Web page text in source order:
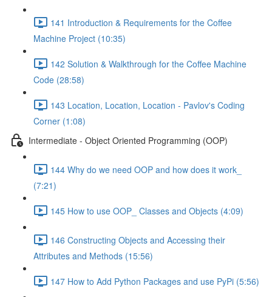
141 Introduction & Requirements for the Coffee
Machine Project (10:35)
142 Solution & Walkthrough for the Coffee Machine
Code (28:58)
143 Location, Location, Location - Pavlov's Coding
Corner (1:08)
Intermediate - Object Oriented Programming (OOP)
144 Why do we need OOP and how does it work_
(7:21)
145 How to use OOP_ Classes and Objects (4:09)
146 Constructing Objects and Accessing their
Attributes and Methods (15:56)
147 How to Add Python Packages and use PyPi (5:56)